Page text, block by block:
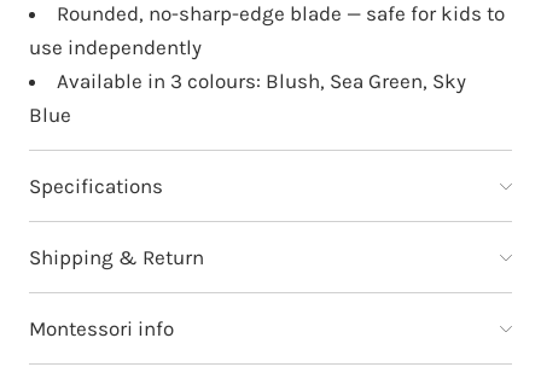
Rounded, no-sharp-edge blade — safe for kids to
use independently
Available in 3 colours: Blush, Sea Green, Sky
Blue
Specifications
Shipping & Return
Montessori info